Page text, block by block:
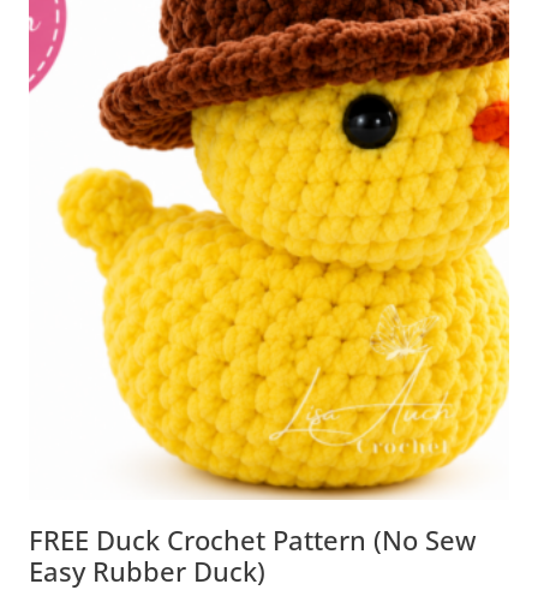
FREE Duck Crochet Pattern (No Sew
Easy Rubber Duck)